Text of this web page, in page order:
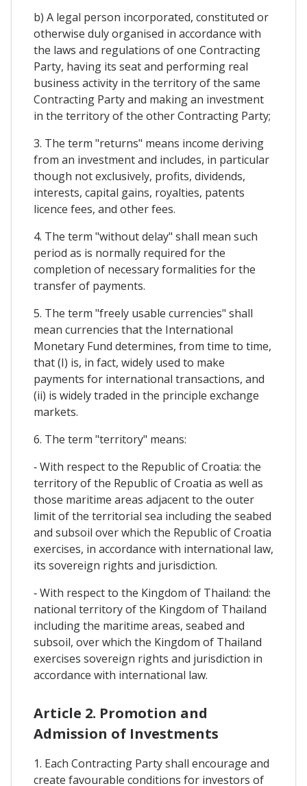
b) A legal person incorporated, constituted or
otherwise duly organised in accordance with
the laws and regulations of one Contracting
Party, having its seat and performing real
business activity in the territory of the same
Contracting Party and making an investment
in the territory of the other Contracting Party;
3. The term "returns" means income deriving
from an investment and includes, in particular
though not exclusively, profits, dividends,
interests, capital gains, royalties, patents
licence fees, and other fees.
4. The term "without delay" shall mean such
period as is normally required for the
completion of necessary formalities for the
transfer of payments.
5. The term "freely usable currencies" shall
mean currencies that the International
Monetary Fund determines, from time to time,
that (I) is, in fact, widely used to make
payments for international transactions, and
(ii) is widely traded in the principle exchange
markets.
6. The term "territory" means:
‐ With respect to the Republic of Croatia: the
territory of the Republic of Croatia as well as
those maritime areas adjacent to the outer
limit of the territorial sea including the seabed
and subsoil over which the Republic of Croatia
exercises, in accordance with international law,
its sovereign rights and jurisdiction.
‐ With respect to the Kingdom of Thailand: the
national territory of the Kingdom of Thailand
including the maritime areas, seabed and
subsoil, over which the Kingdom of Thailand
exercises sovereign rights and jurisdiction in
accordance with international law.
Article 2. Promotion and
Admission of Investments
1. Each Contracting Party shall encourage and
create favourable conditions for investors of